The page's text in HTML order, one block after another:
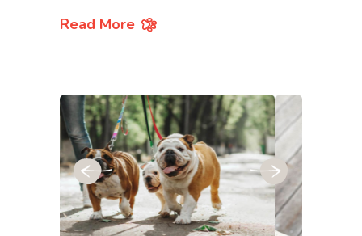
Read More
July 19, 2019